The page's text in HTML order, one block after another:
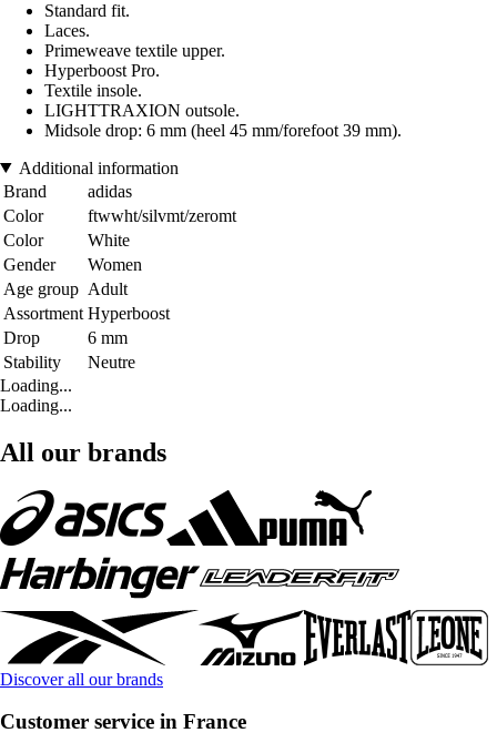
Standard fit.
Laces.
Primeweave textile upper.
Hyperboost Pro.
Textile insole.
LIGHTTRAXION outsole.
Midsole drop: 6 mm (heel 45 mm/forefoot 39 mm).
Additional information
Brand
adidas
Color
ftwwht/silvmt/zeromt
Color
White
Gender
Women
Age group Adult
Assortment Hyperboost
Drop
6 mm
Stability
Neutre
Loading...
Loading...
All our brands
Discover all our brands
Customer service in France